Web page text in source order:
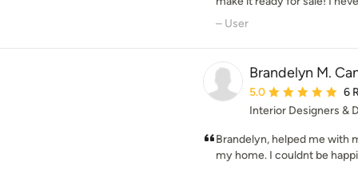
staging services for selling
look as modern as it does,
advice that she provided in
as picture perfect as possible.
– User
Brandelyn M.
Average rating: 5 out
5.0
6
Interior Designers &
Brandelyn, helped me with
my home. I couldnt be